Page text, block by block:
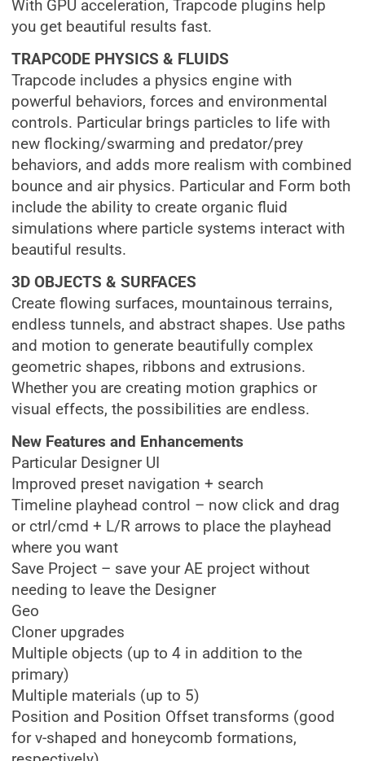
With GPU acceleration, Trapcode plugins help
you get beautiful results fast.
TRAPCODE PHYSICS & FLUIDS
Trapcode includes a physics engine with
powerful behaviors, forces and environmental
controls. Particular brings particles to life with
new flocking/swarming and predator/prey
behaviors, and adds more realism with combined
bounce and air physics. Particular and Form both
include the ability to create organic fluid
simulations where particle systems interact with
beautiful results.
3D OBJECTS & SURFACES
Create flowing surfaces, mountainous terrains,
endless tunnels, and abstract shapes. Use paths
and motion to generate beautifully complex
geometric shapes, ribbons and extrusions.
Whether you are creating motion graphics or
visual effects, the possibilities are endless.
New Features and Enhancements
Particular Designer UI
Improved preset navigation + search
Timeline playhead control – now click and drag
or ctrl/cmd + L/R arrows to place the playhead
where you want
Save Project – save your AE project without
needing to leave the Designer
Geo
Cloner upgrades
Multiple objects (up to 4 in addition to the
primary)
Multiple materials (up to 5)
Position and Position Offset transforms (good
for v-shaped and honeycomb formations,